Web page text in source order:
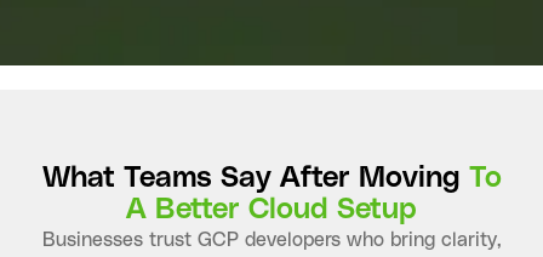
What Teams Say After Moving To
A Better Cloud Setup
Businesses trust GCP developers who bring clarity,